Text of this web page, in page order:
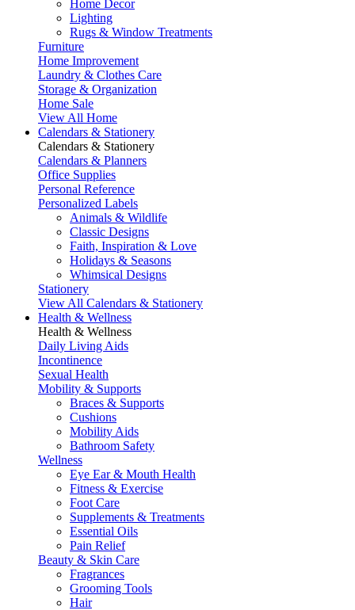
Home Decor
Lighting
Rugs & Window Treatments
Furniture
Home Improvement
Laundry & Clothes Care
Storage & Organization
Home Sale
View All Home
Calendars & Stationery
Calendars & Stationery
Calendars & Planners
Office Supplies
Personal Reference
Personalized Labels
Animals & Wildlife
Classic Designs
Faith, Inspiration & Love
Holidays & Seasons
Whimsical Designs
Stationery
View All Calendars & Stationery
Health & Wellness
Health & Wellness
Daily Living Aids
Incontinence
Sexual Health
Mobility & Supports
Braces & Supports
Cushions
Mobility Aids
Bathroom Safety
Wellness
Eye Ear & Mouth Health
Fitness & Exercise
Foot Care
Supplements & Treatments
Essential Oils
Pain Relief
Beauty & Skin Care
Fragrances
Grooming Tools
Hair